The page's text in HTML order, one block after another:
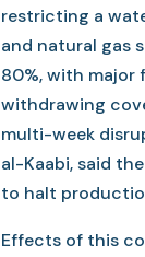
restricting a
and natural gas
80%, with major
withdrawing
multi-week
al-Kaabi, said
to halt
Effects of this